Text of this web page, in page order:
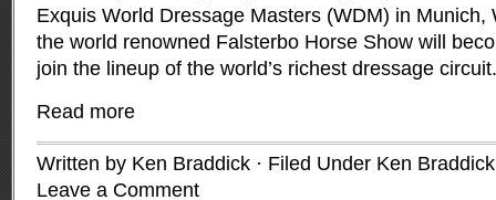
Exquis World Dressage Masters (WDM) in Munich,
the world renowned Falsterbo Horse Show will
join the lineup of the world’s richest dressage circuit.
Read more
Written by Ken Braddick · Filed Under Ken Braddick
Leave a Comment